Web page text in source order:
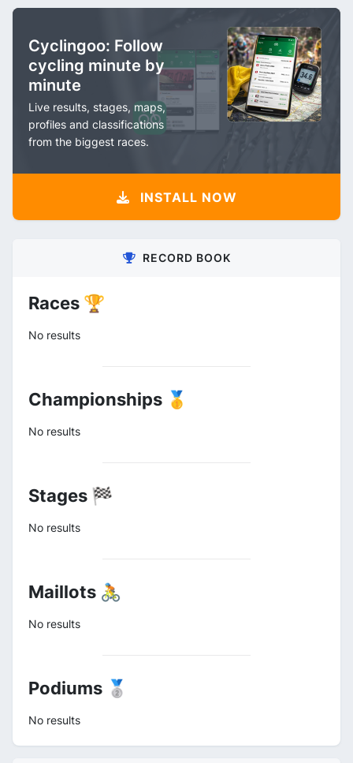
Cyclingoo: Follow
cycling minute by
minute
Live results, stages, maps,
profiles and classifications
from the biggest races.
INSTALL NOW
RECORD BOOK
Races 🏆
No results
Championships 🥇
No results
Stages 🏁
No results
Maillots 🚴
No results
Podiums 🥈
No results